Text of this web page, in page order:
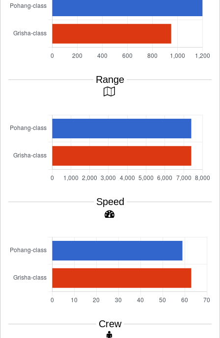
Range
Speed
Crew